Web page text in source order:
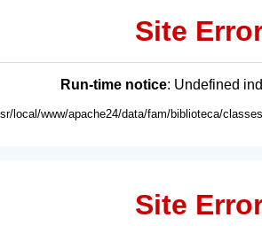
Site
Run-time notice: Undefined
local/www/apache24/data/fam/biblioteca/
Site